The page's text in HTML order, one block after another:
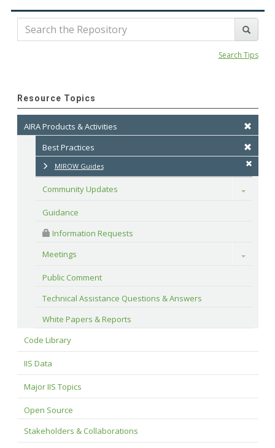
Search Tips
Resource Topics
AIRA Products & Activities
Best Practices
MIROW Guides
Community Updates Toggle
Guidance
Information Requests
Meetings
Toggle
Public Comment
Technical Assistance Questions & Answers
White Papers & Reports
Code Library
IIS Data
Major IIS Topics
Open Source
Stakeholders & Collaborations